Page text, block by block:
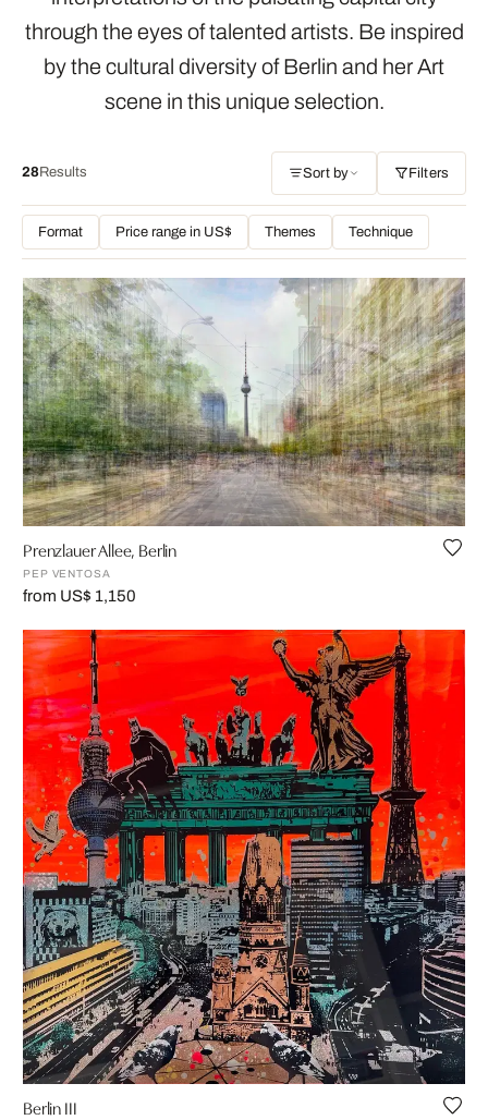
through the eyes of talented artists. Be inspired
by the cultural diversity of Berlin and her Art
scene in this unique selection.
28Results Sort by Filters
Format Price range in US$ Themes Technique
Prenzlauer Allee, Berlin
PEP VENTOSA
from US$ 1,150
Berlin III